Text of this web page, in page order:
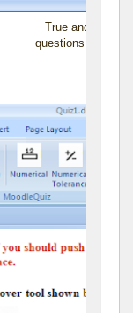
True and False
questions can